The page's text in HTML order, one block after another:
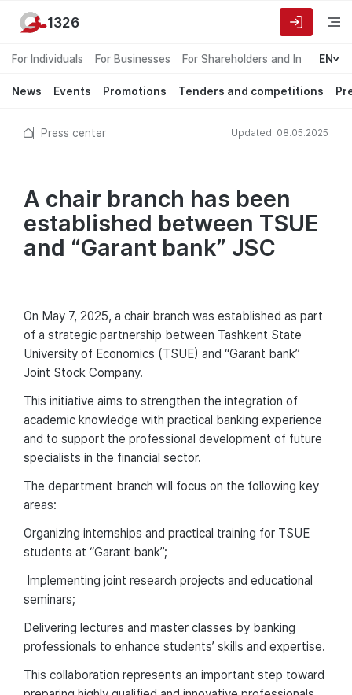
For Individuals For Businesses For Shareholders and Investors
EN
News Events Promotions Tenders and competitions
1326
Press center Updated: 08.05.2025
A chair branch has been
established between TSUE
and “Garant bank” JSC
On May 7, 2025, a chair branch was established as part
of a strategic partnership between Tashkent State
University of Economics (TSUE) and “Garant bank”
Joint Stock Company.
This initiative aims to strengthen the integration of
academic knowledge with practical banking experience
and to support the professional development of future
specialists in the financial sector.
The department branch will focus on the following key
areas:
Organizing internships and practical training for TSUE
students at “Garant bank”;
Implementing joint research projects and educational
seminars;
Delivering lectures and master classes by banking
professionals to enhance students’ skills and expertise.
This collaboration represents an important step toward